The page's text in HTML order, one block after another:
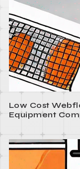
Low Cost
Equipment